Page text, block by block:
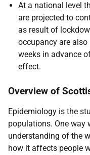
At a national level
are projected to
as result of
occupancy are
weeks in advance
effect.
Overview of
Epidemiology is the
populations. One way
understanding of the
how it affects people